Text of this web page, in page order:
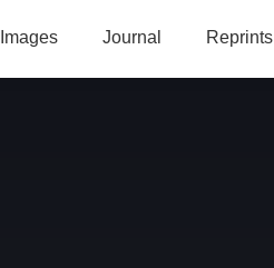
Images Journal Reprints